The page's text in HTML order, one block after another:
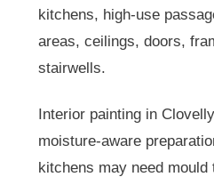
kitchens, high-use
areas, ceilings, doors,
stairwells.
Interior painting in
moisture-aware
kitchens may need mould